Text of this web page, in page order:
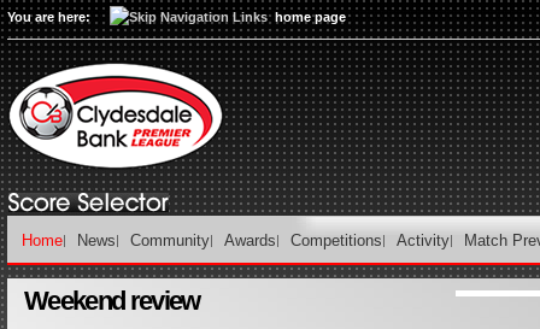
You are here: home page
Home News Community Awards Competitions Activity Match
Weekend review